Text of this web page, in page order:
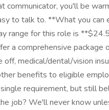
communicator, you'll be
to talk to. **What you can
range for this role is
a comprehensive package
off, medical/dental/vision
benefits to eligible
requirement, but still
job? We'll never know